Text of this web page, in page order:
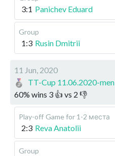
3:1 Panichev Eduard
Group
1:3 Rusin Dmitrii
11 Jun, 2020
TT-Cup 11.06.2020-men
60% wins 3 👍 vs 2 👎
Play-off Game for 1-2 места
2:3 Reva Anatolii
Group